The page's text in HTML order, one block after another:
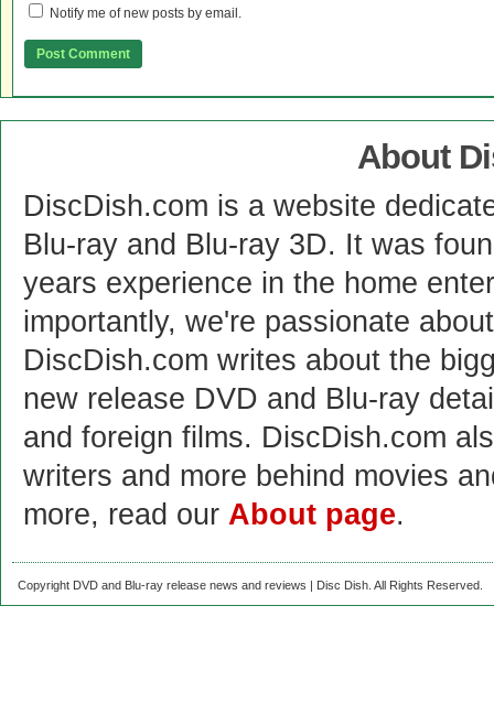
Notify me of new posts by email.
About
DiscDish.com is a website
Blu-ray and Blu-ray 3D. It was
years experience in the home
importantly, we're passionate
DiscDish.com writes about the
new release DVD and Blu-ray
and foreign films. DiscDish.com
writers and more behind movies
more, read our About page.
Copyright DVD and Blu-ray release news and reviews | Disc Dish. All Rights Reserved.